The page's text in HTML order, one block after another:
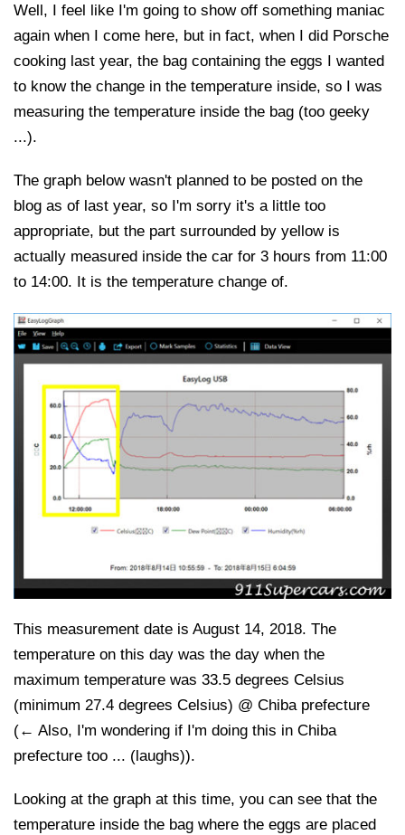
Well, I feel like I'm going to show off something maniac
again when I come here, but in fact, when I did Porsche
cooking last year, the bag containing the eggs I wanted
to know the change in the temperature inside, so I was
measuring the temperature inside the bag (too geeky
...).
The graph below wasn't planned to be posted on the
blog as of last year, so I'm sorry it's a little too
appropriate, but the part surrounded by yellow is
actually measured inside the car for 3 hours from 11:00
to 14:00. It is the temperature change of.
This measurement date is August 14, 2018. The
temperature on this day was the day when the
maximum temperature was 33.5 degrees Celsius
(minimum 27.4 degrees Celsius) @ Chiba prefecture
(← Also, I'm wondering if I'm doing this in Chiba
prefecture too ... (laughs)).
Looking at the graph at this time, you can see that the
temperature inside the bag where the eggs are placed